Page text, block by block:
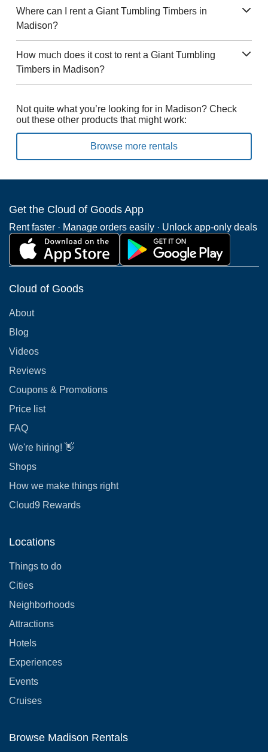
Where can I rent a Giant Tumbling Timbers in
Madison?
How much does it cost to rent a Giant Tumbling
Timbers in Madison?
Not quite what you’re looking for in Madison? Check
out these other products that might work:
Browse more rentals
Get the Cloud of Goods App
Rent faster · Manage orders easily · Unlock app-only deals
Cloud of Goods
About
Blog
Videos
Reviews
Coupons & Promotions
Price list
FAQ
We're hiring! 👋
Shops
How we make things right
Cloud9 Rewards
Locations
Things to do
Cities
Neighborhoods
Attractions
Hotels
Experiences
Events
Cruises
Browse Madison Rentals